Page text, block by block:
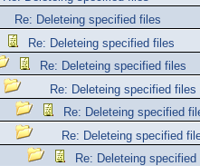
Re: Deleteing specified files
Re: Deleteing specified files
Re: Deleteing specified files
Re: Deleteing specified files
Re: Deleteing specified
Re: Deleteing specified
Re: Deleteing